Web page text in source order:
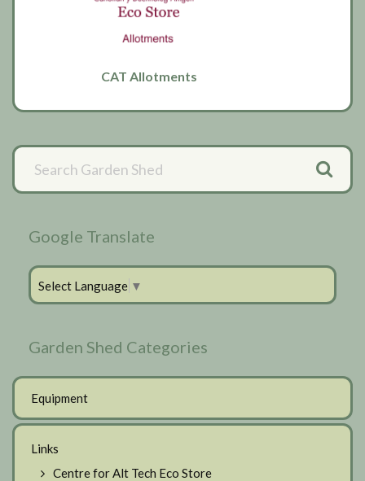
CAT Allotments
Primary
Sidebar
Google Translate
Select Language ▼
Garden Shed Categories
Equipment
Links
Centre for Alt Tech Eco Store